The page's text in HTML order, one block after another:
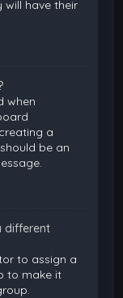
will have their
when
a
be an
different
to assign a
to make it